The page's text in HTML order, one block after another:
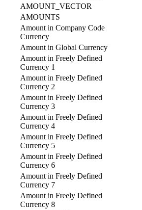
AMOUNT_VECTOR
AMOUNTS
Amount in Company Code
Currency
Amount in Global Currency
Amount in Freely Defined
Currency 1
Amount in Freely Defined
Currency 2
Amount in Freely Defined
Currency 3
Amount in Freely Defined
Currency 4
Amount in Freely Defined
Currency 5
Amount in Freely Defined
Currency 6
Amount in Freely Defined
Currency 7
Amount in Freely Defined
Currency 8